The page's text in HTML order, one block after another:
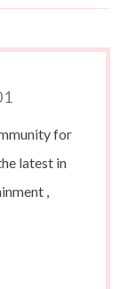
for
latest in
,